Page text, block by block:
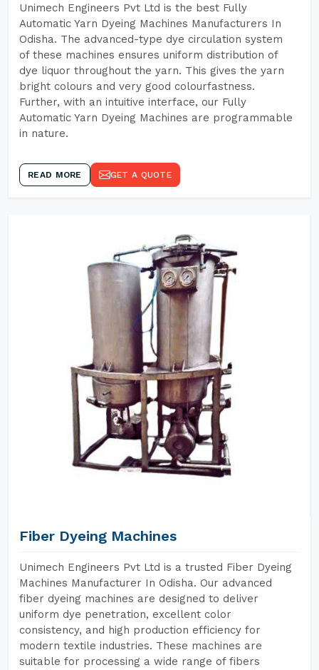
Unimech Engineers Pvt Ltd is the best Fully
Automatic Yarn Dyeing Machines Manufacturers In
Odisha. The advanced-type dye circulation system
of these machines ensures uniform distribution of
dye liquor throughout the yarn. This gives the yarn
bright colours and very good colourfastness.
Further, with an intuitive interface, our Fully
Automatic Yarn Dyeing Machines are programmable
in nature.
READ MORE GET A QUOTE
Fiber Dyeing Machines
Unimech Engineers Pvt Ltd is a trusted Fiber Dyeing
Machines Manufacturer In Odisha. Our advanced
fiber dyeing machines are designed to deliver
uniform dye penetration, excellent color
consistency, and high production efficiency for
modern textile industries. These machines are
suitable for processing a wide range of fibers